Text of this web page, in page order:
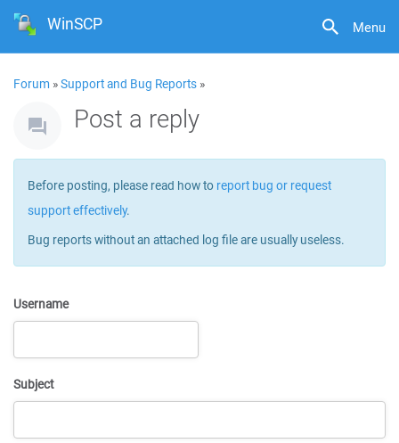
Menu
WinSCP
Forum »Support and Bug Reports »
Post a reply
Before posting, please read how to report bug or request
support effectively.
Bug reports without an attached log file are usually useless.
Username
Subject